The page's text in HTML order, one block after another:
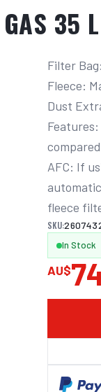
35
Filter
Fleece:
Dust
AFC: If
fleece
SKU:
In Stock
AU$